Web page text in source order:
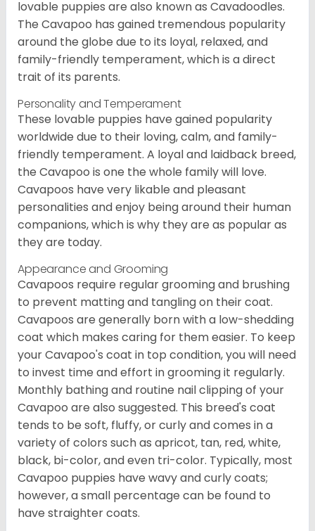
lovable puppies are also known as Cavadoodles.
The Cavapoo has gained tremendous popularity
around the globe due to its loyal, relaxed, and
family-friendly temperament, which is a direct
trait of its parents.
Personality and Temperament
These lovable puppies have gained popularity
worldwide due to their loving, calm, and family-
friendly temperament. A loyal and laidback breed,
the Cavapoo is one the whole family will love.
Cavapoos have very likable and pleasant
personalities and enjoy being around their human
companions, which is why they are as popular as
they are today.
Appearance and Grooming
Cavapoos require regular grooming and brushing
to prevent matting and tangling on their coat.
Cavapoos are generally born with a low-shedding
coat which makes caring for them easier. To keep
your Cavapoo's coat in top condition, you will need
to invest time and effort in grooming it regularly.
Monthly bathing and routine nail clipping of your
Cavapoo are also suggested. This breed's coat
tends to be soft, fluffy, or curly and comes in a
variety of colors such as apricot, tan, red, white,
black, bi-color, and even tri-color. Typically, most
Cavapoo puppies have wavy and curly coats;
however, a small percentage can be found to
have straighter coats.